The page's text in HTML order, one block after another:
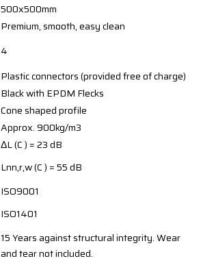
500x500mm
Premium, smooth, easy clean
4
Plastic connectors (provided free of charge)
Black with EPDM Flecks
Cone shaped profile
Approx. 900kg/m3
ΔL (C ) = 23 dB
Lnn,r,w (C ) = 55 dB
ISO9001
ISO1401
15 Years against structural integrity. Wear
and tear not included.